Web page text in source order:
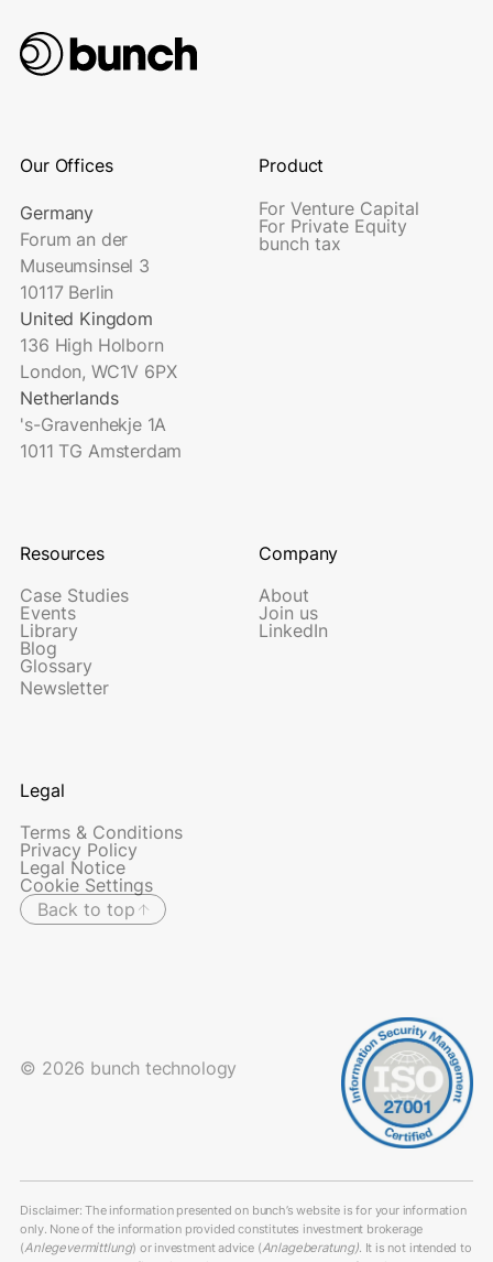
Our Offices
Germany
Forum an der
Museumsinsel 3
10117 Berlin
United Kingdom
136 High Holborn
London, WC1V 6PX
Netherlands
's-Gravenhekje 1A
1011 TG Amsterdam
Product
For Venture Capital
For Private Equity
bunch tax
Resources
Case Studies
Events
Library
Blog
Glossary
Newsletter
Company
About
Join us
LinkedIn
Legal
Terms & Conditions
Privacy Policy
Legal Notice
Cookie Settings
Back to top
© 2026 bunch technology
Disclaimer: The information presented on bunch’s website is for your information
only. None of the information provided constitutes investment brokerage
(Anlegevermittlung) or investment advice (Anlageberatung). It is not intended to